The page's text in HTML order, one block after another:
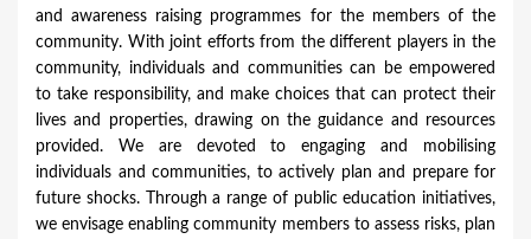
and awareness raising programmes for the members of the
community. With joint efforts from the different players in the
community, individuals and communities can be empowered
to take responsibility, and make choices that can protect their
lives and properties, drawing on the guidance and resources
provided. We are devoted to engaging and mobilising
individuals and communities, to actively plan and prepare for
future shocks. Through a range of public education initiatives,
we envisage enabling community members to assess risks, plan